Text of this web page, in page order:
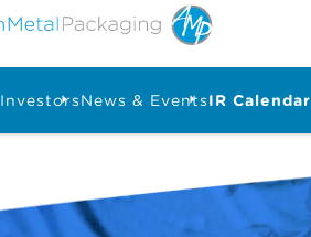
InvestorsNews & EventsIR Calendar